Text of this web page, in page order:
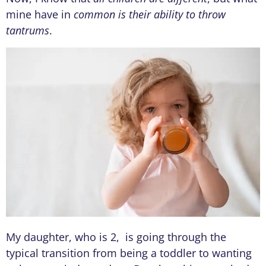
mine have in common is their ability to throw
tantrums.
My daughter, who is 2, is going through the
typical transition from being a toddler to wanting